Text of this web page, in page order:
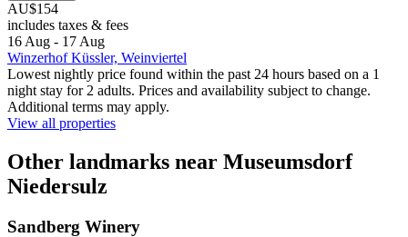
AU$154
includes taxes & fees
16 Aug - 17 Aug
Winzerhof Küssler, Weinviertel
Lowest nightly price found within the past 24 hours based on a 1
night stay for 2 adults. Prices and availability subject to change.
Additional terms may apply.
View all properties
Other landmarks near Museumsdorf
Niedersulz
Sandberg Winery